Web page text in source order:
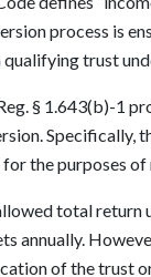
process is
trust
§ 1.643(b)-1
Specifically,
for the
total
annually.
of the trust